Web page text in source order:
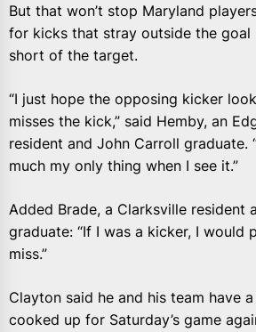
But that won’t stop Maryland
for kicks that stray outside the goal
short of the target.
“I just hope the opposing kicker
misses the kick,” said Hemby, an
resident and John Carroll graduate.
much my only thing when I see it.”
Added Brade, a Clarksville resident
graduate: “If I was a kicker, I would
miss.”
Clayton said he and his team have
cooked up for Saturday’s game